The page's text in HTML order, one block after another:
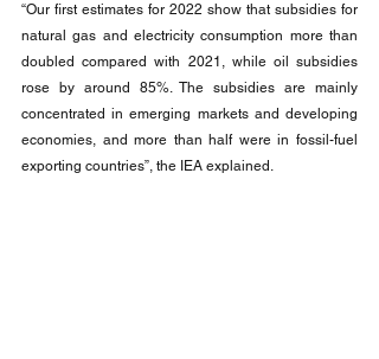
“Our first estimates for 2022 show that subsidies for
natural gas and electricity consumption more than
doubled compared with 2021, while oil subsidies
rose by around 85%. The subsidies are mainly
concentrated in emerging markets and developing
economies, and more than half were in fossil-fuel
exporting countries”, the IEA explained.